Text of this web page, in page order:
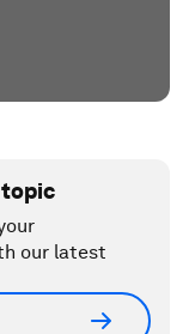
topic
our latest